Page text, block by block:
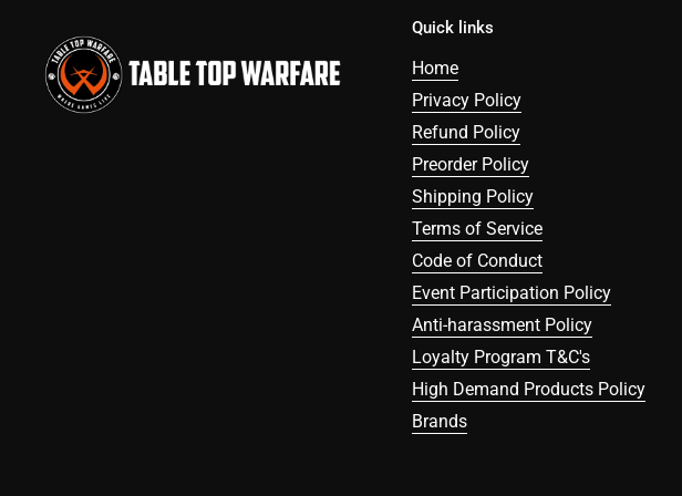
Quick links
Home
Privacy Policy
Refund Policy
Preorder Policy
Shipping Policy
Terms of Service
Code of Conduct
Event Participation Policy
Anti-harassment Policy
Loyalty Program T&C's
High Demand Products Policy
Brands